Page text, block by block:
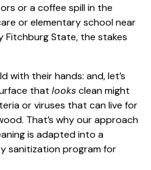
or a coffee spill in the
or elementary school near
Fitchburg State, the stakes
with their hands: and, let’s
that looksclean might
or viruses that can live for
That’s why our approach
is adapted into a
sanitization program for